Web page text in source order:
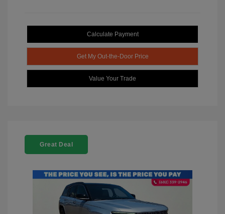
Calculate Payment
Get My Out-the-Door Price
Value Your Trade
Great Deal